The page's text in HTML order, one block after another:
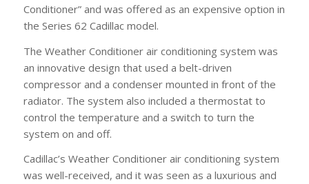
Conditioner” and was offered as an expensive option in
the Series 62 Cadillac model.
The Weather Conditioner air conditioning system was
an innovative design that used a belt-driven
compressor and a condenser mounted in front of the
radiator. The system also included a thermostat to
control the temperature and a switch to turn the
system on and off.
Cadillac’s Weather Conditioner air conditioning system
was well-received, and it was seen as a luxurious and